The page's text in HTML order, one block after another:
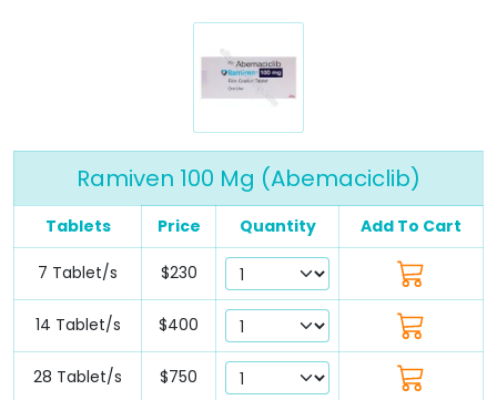
Ramiven 100 Mg (Abemaciclib)
Tablets Price Quantity Add To Cart
7 Tablet/s $230
14 Tablet/s $400
28 Tablet/s $750